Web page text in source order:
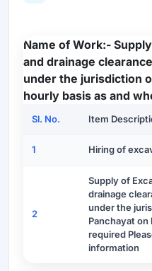
Name of Work:-
and drainage
under the jurisdiction
hourly basis as and
Sl. No. Item
1 Hiring of
2
Supply of
drainage
under the
Panchayat on
required
information